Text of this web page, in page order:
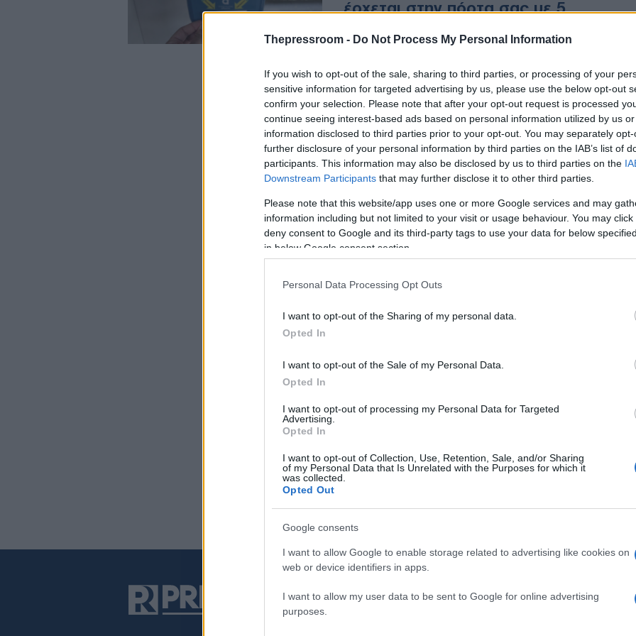
Thepressroom - Do Not Process My Personal Information
If you wish to opt-out of the sale, sharing to third parties, or processing of your
sensitive information for targeted advertising by us, please use the below opt-out
confirm your selection. Please note that after your opt-out request is processed
continue seeing interest-based ads based on personal information utilized by us
information disclosed to third parties prior to your opt-out. You may separately
further disclosure of your personal information by third parties on the IAB’s list of
participants. This information may also be disclosed by us to third parties on the
Downstream Participants that may further disclose it to other third parties.
Please note that this website/app uses one or more Google services and may
information including but not limited to your visit or usage behaviour. You may
deny consent to Google and its third-party tags to use your data for below
in below Google consent section.
Personal Data Processing Opt Outs
I want to opt-out of the Sharing of my personal data.
Opted In
I want to opt-out of the Sale of my Personal Data.
Opted In
I want to opt-out of processing my Personal Data for Targeted
Advertising.
Opted In
I want to opt-out of Collection, Use, Retention, Sale, and/or Sharing
of my Personal Data that Is Unrelated with the Purposes for which it
was collected.
Opted Out
Google consents
I want to allow Google to enable storage related to advertising like cookies on
web or device identifiers in apps.
I want to allow my user data to be sent to Google for online advertising
purposes.
έρχεται στην πόρτα σας με 5
Τα 5 απλά βήματα που φέρνουν το
ηλεκτρονικό εισιτήριο στο σπίτι
σας